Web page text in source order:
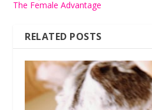
The Female Advantage
RELATED POSTS